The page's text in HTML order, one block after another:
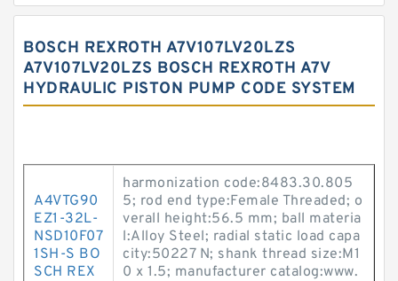
BOSCH REXROTH A7V107LV20LZS
A7V107LV20LZS BOSCH REXROTH A7V
HYDRAULIC PISTON PUMP CODE SYSTEM
A4VTG90
EZ1-32L-
NSD10F07
1SH-S BO
SCH REX
harmonization code:8483.30.805
5; rod end type:Female Threaded; o
verall height:56.5 mm; ball materia
l:Alloy Steel; radial static load capa
city:50227 N; shank thread size:M1
0 x 1.5; manufacturer catalog:www.